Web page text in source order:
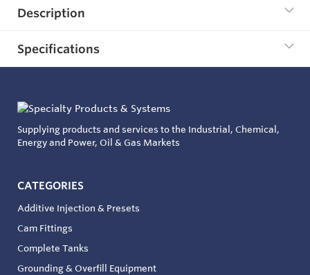
Description
Specifications
Supplying products and services to the Industrial, Chemical,
Energy and Power, Oil & Gas Markets
CATEGORIES
Additive Injection & Presets
Cam Fittings
Complete Tanks
Grounding & Overfill Equipment